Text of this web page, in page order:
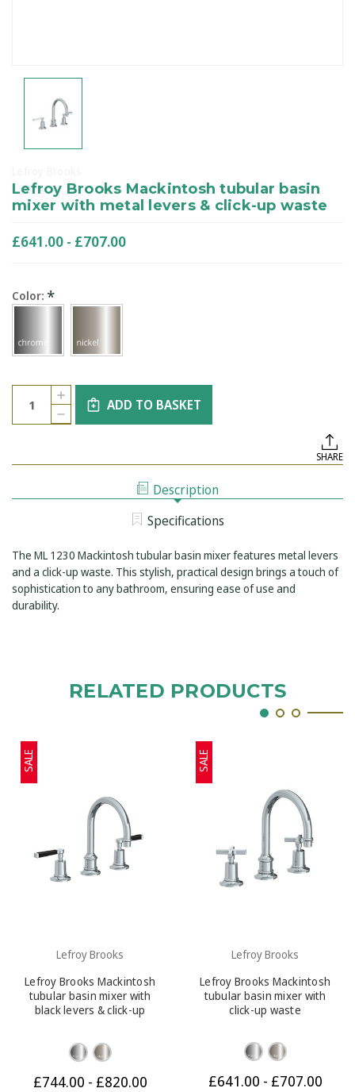
Lefroy Brooks Mackintosh tubular basin
mixer with metal levers & click-up waste
£641.00 - £707.00
Color: *
Current
Stock:
Quantity:
DECREASE
QUANTITY
MACKINTOSH
MIXER
CLICK-
UP
WASTE
INCREASE
QUANTITY
OF
LEFROY
UP
WASTE
ADD TO BASKET
SHARE
Description
Specifications
The ML 1230 Mackintosh tubular basin mixer features metal levers
and a click-up waste. This stylish, practical design brings a touch of
sophistication to any bathroom, ensuring ease of use and
durability.
RELATED PRODUCTS
SALE
Lefroy Brooks
Lefroy Brooks Mackintosh
tubular basin mixer with
black levers & click-up
£744.00 - £820.00
SALE
Lefroy Brooks
Lefroy Brooks Mackintosh
tubular basin mixer with
click-up waste
£641.00 - £707.00